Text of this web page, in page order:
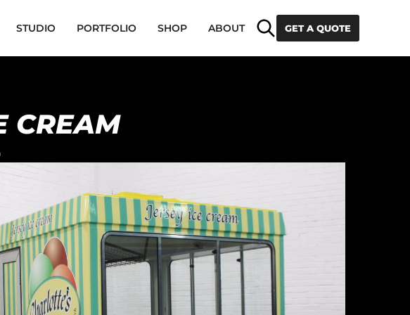
SearchGET A QUOTE
STUDIO PORTFOLIO SHOP ABOUT
CREAM